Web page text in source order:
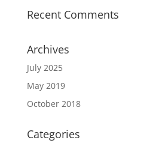
Recent Comments
Archives
July 2025
May 2019
October 2018
Categories